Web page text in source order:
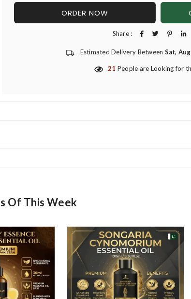
ORDER NOW
Share :
Estimated Delivery Between Sat,
21 People are Looking for
Of This Week